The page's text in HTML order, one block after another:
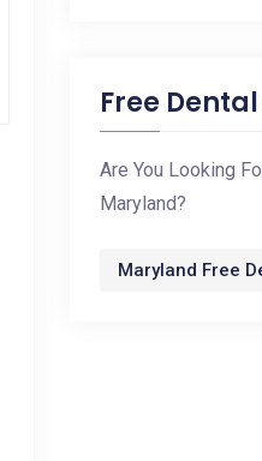
Free
Are You Looking
Maryland?
Maryland Free